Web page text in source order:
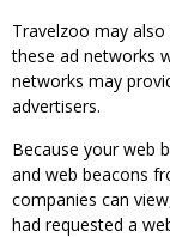
Travelzoo may also
these ad networks
networks may
advertisers.
Because your web
and web beacons
companies can
had requested a